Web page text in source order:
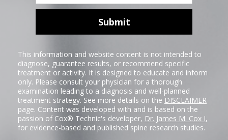
Submit
This information and website content is not intended to
diagnose, guarantee results, or recommend specific
treatment or activity. It is designed to educate and inform
only. Please consult your physician for a thorough
examination leading to a diagnosis and well-planned
treatment strategy. See more details on the DISCLAIMER
page. Content was developed with and is based on the
passion of Cox® Technic's developer, Dr. James M. Cox I,
for evidence-based and published spine research studies.